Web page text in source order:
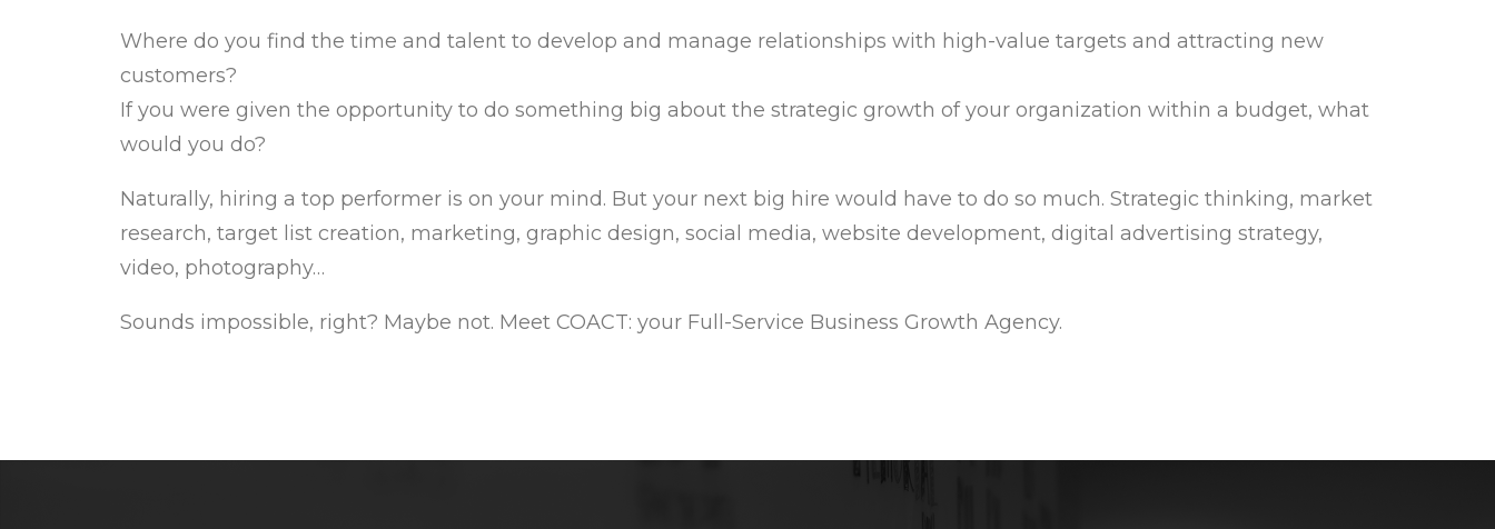
Where do you find the time and talent to develop and manage relationships with high-value targets and attracting new
customers?
If you were given the opportunity to do something big about the strategic growth of your organization within a budget, what
would you do?
Naturally, hiring a top performer is on your mind. But your next big hire would have to do so much. Strategic thinking, market
research, target list creation, marketing, graphic design, social media, website development, digital advertising strategy,
video, photography…
Sounds impossible, right? Maybe not. Meet COACT: your Full-Service Business Growth Agency.